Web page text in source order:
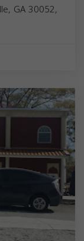
GA 30052,